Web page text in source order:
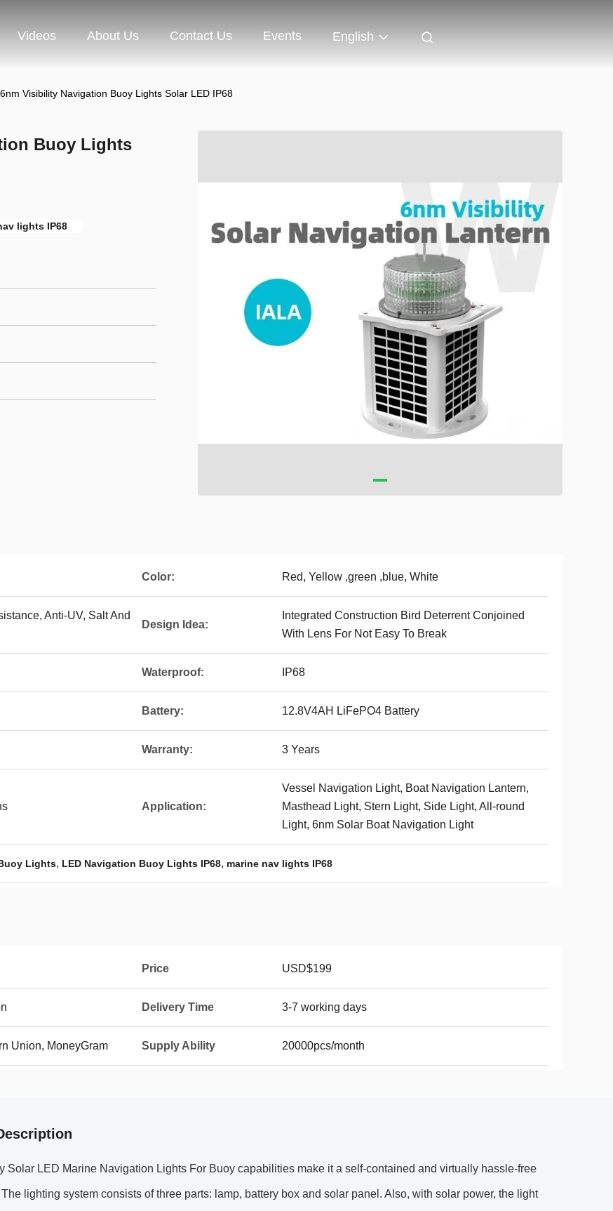
Videos About Us Contact Us Events English
Visibility Navigation Buoy Lights Solar LED IP68
Buoy Lights
lights IP68
Color: Red, Yellow ,green ,blue, White
Anti-UV, Salt And
Design Idea:
Integrated Construction Bird Deterrent Conjoined
With Lens For Not Easy To Break
Waterproof: IP68
Battery: 12.8V4AH LiFePO4 Battery
Warranty: 3 Years
Application:
Vessel Navigation Light, Boat Navigation Lantern,
Masthead Light, Stern Light, Side Light, All-round
Light, 6nm Solar Boat Navigation Light
Lights, LED Navigation Buoy Lights IP68, marine nav lights IP68
Price USD$199
Delivery Time 3-7 working days
Union, MoneyGram Supply Ability 20000pcs/month
Solar LED Marine Navigation Lights For Buoy capabilities make it a self-contained and virtually hassle-free
The lighting system consists of three parts: lamp, battery box and solar panel. Also, with solar power, the light